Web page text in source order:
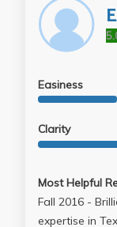
Easiness
Clarity
Most Helpful
Fall 2016 - Brilliant professor and focused area of
expertise in